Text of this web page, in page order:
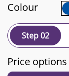
Colour
Step 02
Price options